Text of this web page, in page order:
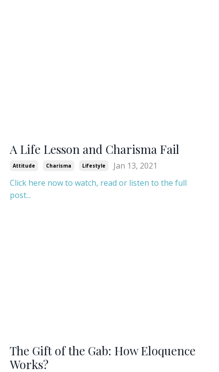
A Life Lesson and Charisma Fail
Attitude Charisma Lifestyle
Jan 13, 2021
Click here now to watch, read or listen to the full
post...
The Gift of the Gab: How Eloquence
Works?